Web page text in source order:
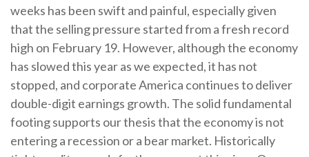
weeks has been swift and painful, especially given
that the selling pressure started from a fresh record
high on February 19. However, although the economy
has slowed this year as we expected, it has not
stopped, and corporate America continues to deliver
double-digit earnings growth. The solid fundamental
footing supports our thesis that the economy is not
entering a recession or a bear market. Historically